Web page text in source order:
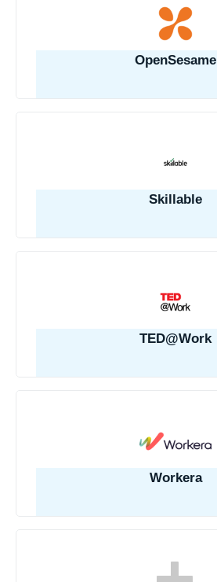
OpenSesame
Skillable
TED@Work
Workera